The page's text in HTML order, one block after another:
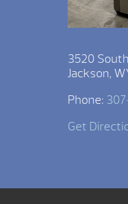
3520
Jackson,
Phone:
Get